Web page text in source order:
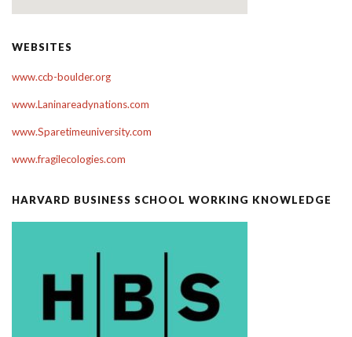
WEBSITES
www.ccb-boulder.org
www.Laninareadynations.com
www.Sparetimeuniversity.com
www.fragilecologies.com
HARVARD BUSINESS SCHOOL WORKING KNOWLEDGE